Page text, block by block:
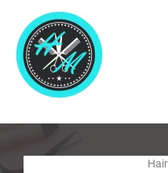
content